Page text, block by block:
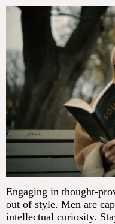
Engaging in thought-
out of style. Men are
intellectual curiosity.